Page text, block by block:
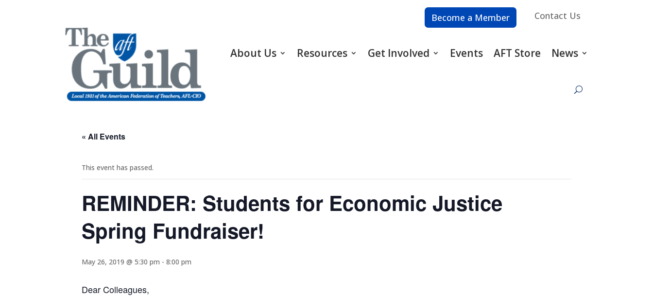
Become a Member Contact Us
About Us Resources Get Involved Events AFT Store News
« All Events
This event has passed.
REMINDER: Students for Economic Justice
Spring Fundraiser!
May 26, 2019 @ 5:30 pm - 8:00 pm
Dear Colleagues,